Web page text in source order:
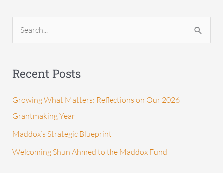
r
c
h
Recent Posts
Growing What Matters: Reflections on Our 2026
Grantmaking Year
Maddox’s Strategic Blueprint
Welcoming Shun Ahmed to the Maddox Fund